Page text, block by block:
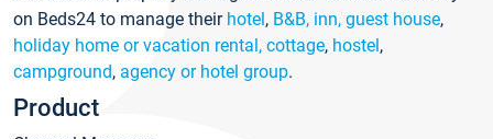
on Beds24 to manage their hotel, B&B, inn, guest house,
holiday home or vacation rental, cottage, hostel,
campground, agency or hotel group.
Product